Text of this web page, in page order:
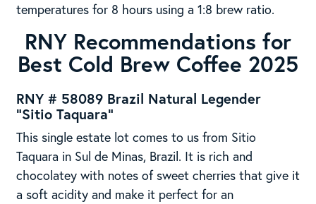
temperatures for 8 hours using a 1:8 brew ratio.
RNY Recommendations for
Best Cold Brew Coffee 2025
RNY # 58089 Brazil Natural Legender
“Sitio Taquara”
This single estate lot comes to us from Sitio
Taquara in Sul de Minas, Brazil. It is rich and
chocolatey with notes of sweet cherries that give it
a soft acidity and make it perfect for an